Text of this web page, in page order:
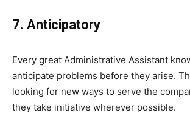
7. Anticipatory
Every great Administrative Assistant
anticipate problems before they arise.
looking for new ways to serve the
they take initiative wherever possible.